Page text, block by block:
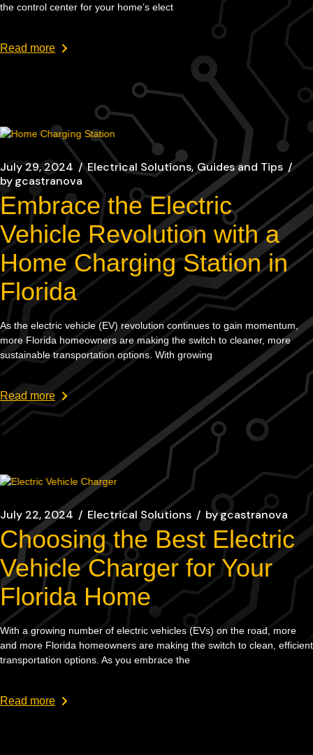
the control center for your home’s elect
Read more
July 29, 2024 Electrical Solutions Guides and Tips
bygcastranova
Embrace the Electric
Vehicle Revolution with a
Home Charging Station in
Florida
As the electric vehicle (EV) revolution continues to gain momentum,
more Florida homeowners are making the switch to cleaner, more
sustainable transportation options. With growing
Read more
July 22, 2024 Electrical Solutions bygcastranova
Choosing the Best Electric
Vehicle Charger for Your
Florida Home
With a growing number of electric vehicles (EVs) on the road, more
and more Florida homeowners are making the switch to clean, efficient
transportation options. As you embrace the
Read more